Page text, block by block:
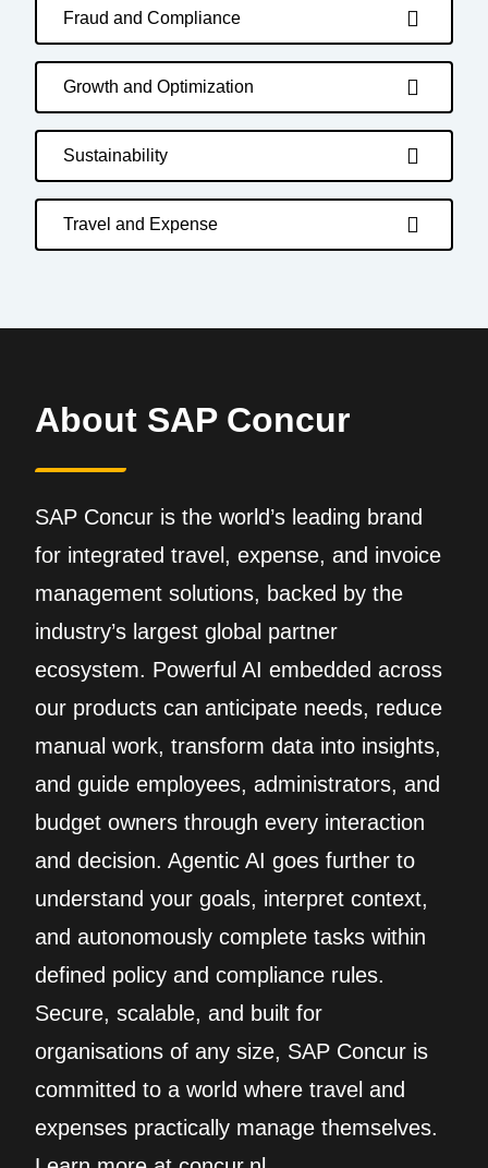
Fraud and Compliance
Growth and Optimization
Sustainability
Travel and Expense
About SAP Concur
SAP Concur is the world’s leading brand
for integrated travel, expense, and invoice
management solutions, backed by the
industry’s largest global partner
ecosystem. Powerful AI embedded across
our products can anticipate needs, reduce
manual work, transform data into insights,
and guide employees, administrators, and
budget owners through every interaction
and decision. Agentic AI goes further to
understand your goals, interpret context,
and autonomously complete tasks within
defined policy and compliance rules.
Secure, scalable, and built for
organisations of any size, SAP Concur is
committed to a world where travel and
expenses practically manage themselves.